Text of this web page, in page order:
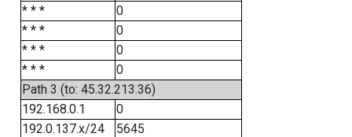
* * *
0
* * *
0
* * *
0
* * *
0
Path 3 (to: 45.32.213.36)
192.168.0.1
0
192.0.137.x/24
5645